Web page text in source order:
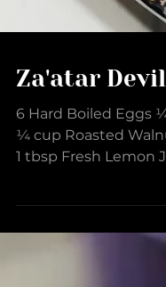
Za'atar
6 Hard Boiled Eggs
1 tbsp Fresh Lemon